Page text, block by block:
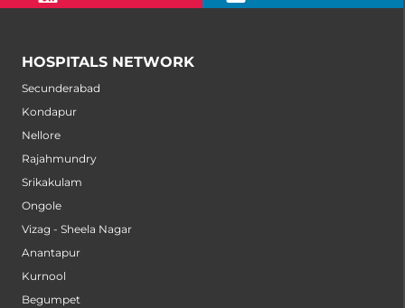
HOSPITALS NETWORK
Secunderabad
Kondapur
Nellore
Rajahmundry
Srikakulam
Ongole
Vizag - Sheela Nagar
Anantapur
Kurnool
Begumpet